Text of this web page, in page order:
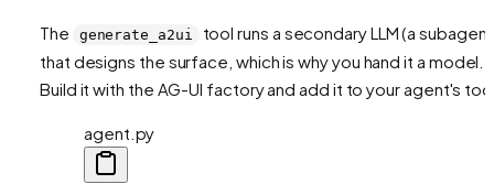
The generate_a2ui
tool runs a secondary LLM (a
that designs the surface, which is why you hand it a model.
Build it with the AG-UI factory and add it to your agent's
agent.py